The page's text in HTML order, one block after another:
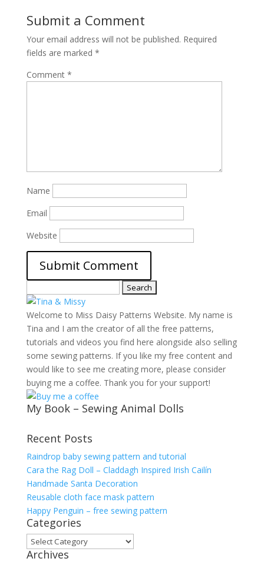
Submit a Comment
Your email address will not be published. Required
fields are marked *
Comment *
Name
Email
Website
for:
Welcome to Miss Daisy Patterns Website. My name is
Tina and I am the creator of all the free patterns,
tutorials and videos you find here alongside also selling
some sewing patterns. If you like my free content and
would like to see me creating more, please consider
buying me a coffee. Thank you for your support!
My Book – Sewing Animal Dolls
Recent Posts
Raindrop baby sewing pattern and tutorial
Cara the Rag Doll – Claddagh Inspired Irish Cailín
Handmade Santa Decoration
Reusable cloth face mask pattern
Happy Penguin – free sewing pattern
Categories
Categories
Archives